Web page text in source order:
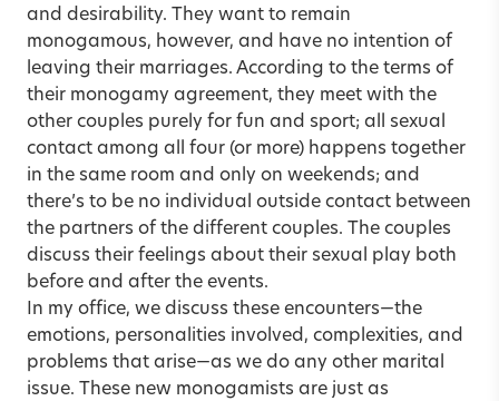
and desirability. They want to remain
monogamous, however, and have no intention of
leaving their marriages. According to the terms of
their monogamy agreement, they meet with the
other couples purely for fun and sport; all sexual
contact among all four (or more) happens together
in the same room and only on weekends; and
there’s to be no individual outside contact between
the partners of the different couples. The couples
discuss their feelings about their sexual play both
before and after the events.
In my office, we discuss these encounters—the
emotions, personalities involved, complexities, and
problems that arise—as we do any other marital
issue. These new monogamists are just as